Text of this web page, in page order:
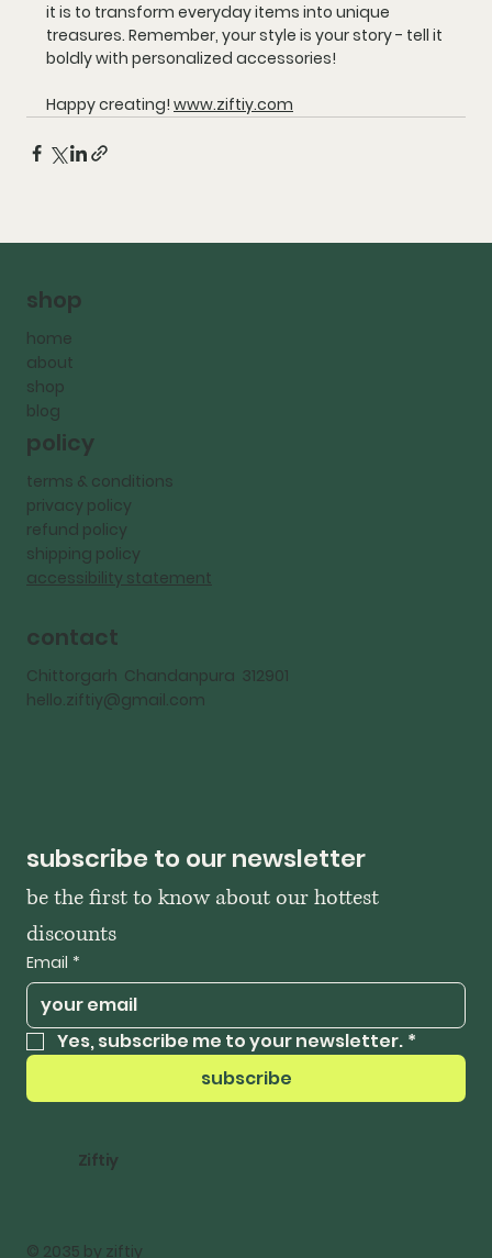
it is to transform everyday items into unique
treasures. Remember, your style is your story - tell it
boldly with personalized accessories!
Happy creating! www.ziftiy.com
shop
home
about
shop
blog
policy
terms & conditions
privacy policy
refund policy
shipping policy
accessibility statement
contact
Chittorgarh Chandanpura 312901
hello.ziftiy@gmail.com
subscribe to our newsletter
be the first to know about our hottest
discounts
Email *
Yes, subscribe me to your newsletter. *
subscribe
Ziftiy
© 2035 by ziftiy